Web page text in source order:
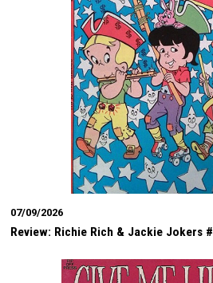
07/09/2026
Review: Richie Rich & Jackie Jokers